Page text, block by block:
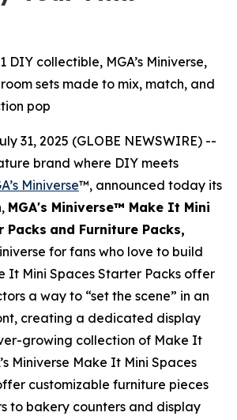
DIY collectible, MGA’s Miniverse,
sets made to mix, match, and
pop
31, 2025 (GLOBE NEWSWIRE) --
brand where DIY meets
Miniverse™, announced today its
MGA's Miniverse™ Make It Mini
Packs and Furniture Packs,
for fans who love to build
It Mini Spaces Starter Packs offer
a way to “set the scene” in an
creating a dedicated display
growing collection of Make It
Miniverse Make It Mini Spaces
customizable furniture pieces
to bakery counters and display